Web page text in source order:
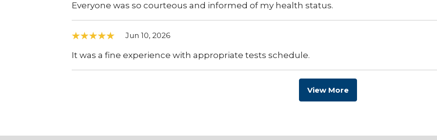
Everyone was so courteous and informed of my health status.
Jun 10, 2026
It was a fine experience with appropriate tests schedule.
View More